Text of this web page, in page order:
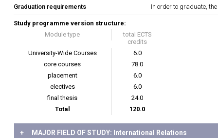
Graduation requirements In order to graduate,
Study programme version structure:
Module type
total ECTS
credits
University-Wide Courses
6.0
core courses
78.0
placement
6.0
electives
6.0
final thesis
24.0
Total
120.0
+ MAJOR FIELD OF STUDY: International Relations